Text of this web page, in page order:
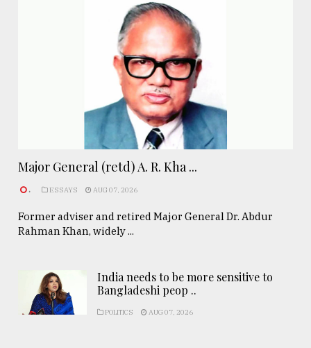
Major General (retd) A. R. Kha ...
. ESSAYS AUG 07, 2026
Former adviser and retired Major General Dr. Abdur
Rahman Khan, widely ...
India needs to be more sensitive to
Bangladeshi peop ..
POLITICS AUG 07, 2026